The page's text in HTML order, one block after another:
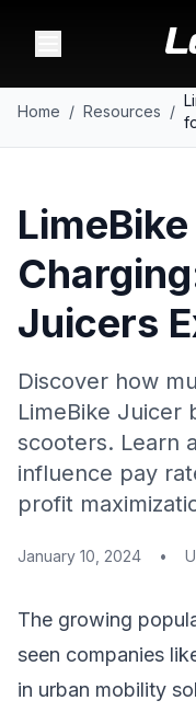
Home / Resources /
Juicers
Discover how
LimeBike Juicer
scooters. Learn
influence pay
profit
January 10, 2024 •
The growing
seen companies
in urban mobility